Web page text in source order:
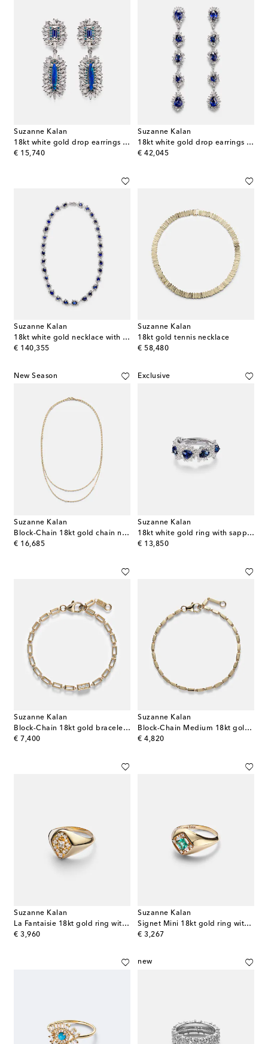
Suzanne Kalan
18kt white gold drop earrings with gemstones
€ 15,740
original price
Suzanne Kalan
18kt white gold drop earrings with sapphires and diamonds
€ 42,045
original price
Suzanne Kalan
18kt white gold necklace with sapphires and diamonds
€ 140,355
original price
Suzanne Kalan
18kt gold tennis necklace
€ 58,480
original price
New Season
Suzanne Kalan
Block-Chain 18kt gold chain necklace with diamonds
€ 16,685
original price
Exclusive
Suzanne Kalan
18kt white gold ring with sapphires and diamonds
€ 13,850
original price
Suzanne Kalan
Block-Chain 18kt gold bracelet with diamonds
€ 7,400
original price
Suzanne Kalan
Block-Chain Medium 18kt gold bracelet
€ 4,820
original price
Suzanne Kalan
La Fantaisie 18kt gold ring with diamonds
€ 3,960
original price
Suzanne Kalan
Signet Mini 18kt gold ring with emerald and diamonds
€ 3,267
original price
new